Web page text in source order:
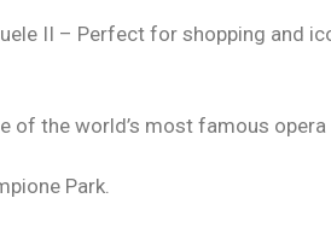
II – Perfect for shopping and
of the world’s most famous opera
Park.